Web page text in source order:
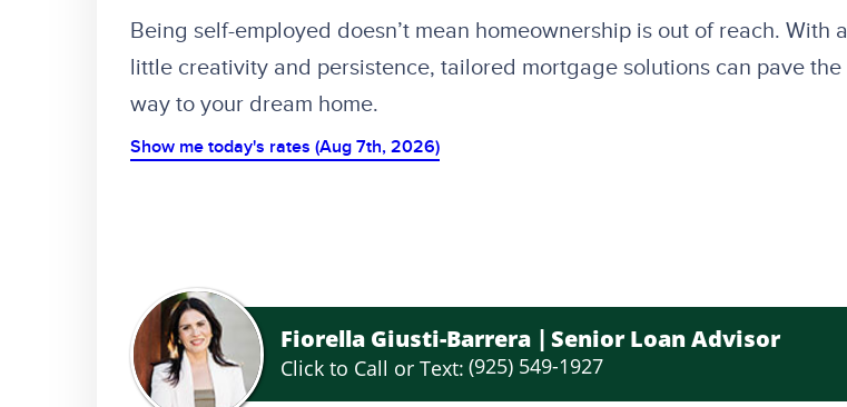
Being self-employed doesn’t mean homeownership is out of reach. With a
little creativity and persistence, tailored mortgage solutions can pave the
way to your dream home.
Show me today's rates (Aug 7th, 2026)
Fiorella Giusti-Barrera Senior Loan Advisor
Click to Call or Text: (925) 549-1927